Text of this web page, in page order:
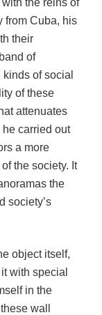
the reins of
from Cuba, his
their
of
of social
of these
attenuates
carried out
a more
the society. It
the
society’s
object itself,
with special
in the
wall